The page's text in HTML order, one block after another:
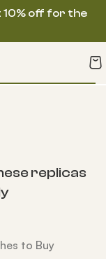
replicas
to Buy
off for the